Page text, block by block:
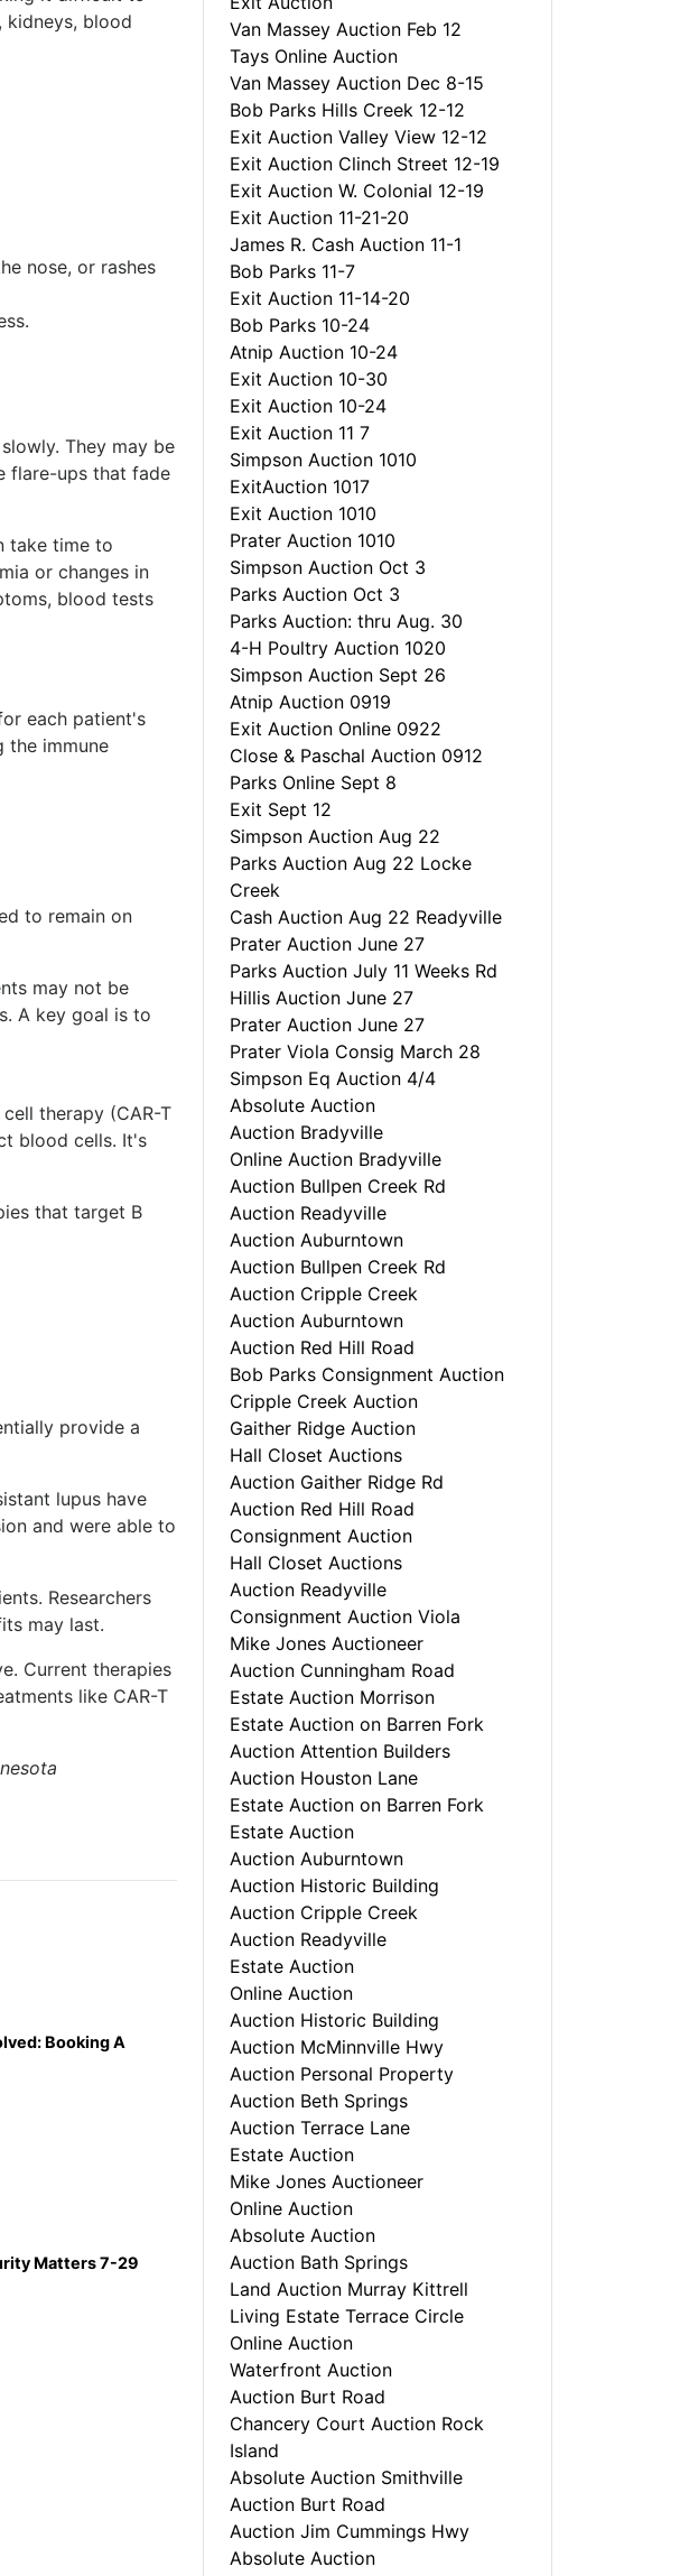
kidneys, blood
nose, or rashes
They may be
flare-ups that fade
take time to
or changes in
blood tests
each patient's
the immune
to remain on
may not be
A key goal is to
therapy (CAR-T
blood cells. It's
that target B
provide a
lupus have
and were able to
Researchers
may last.
Current therapies
like CAR-T
Booking A
Matters 7-29
Van Massey Auction Feb 12
Tays Online Auction
Van Massey Auction Dec 8-15
Bob Parks Hills Creek 12-12
Exit Auction Valley View 12-12
Exit Auction Clinch Street 12-19
Exit Auction W. Colonial 12-19
Exit Auction 11-21-20
James R. Cash Auction 11-1
Bob Parks 11-7
Exit Auction 11-14-20
Bob Parks 10-24
Atnip Auction 10-24
Exit Auction 10-30
Exit Auction 10-24
Exit Auction 11 7
Simpson Auction 1010
ExitAuction 1017
Exit Auction 1010
Prater Auction 1010
Simpson Auction Oct 3
Parks Auction Oct 3
Parks Auction: thru Aug. 30
4-H Poultry Auction 1020
Simpson Auction Sept 26
Atnip Auction 0919
Exit Auction Online 0922
Close & Paschal Auction 0912
Parks Online Sept 8
Exit Sept 12
Simpson Auction Aug 22
Parks Auction Aug 22 Locke
Creek
Cash Auction Aug 22 Readyville
Prater Auction June 27
Parks Auction July 11 Weeks Rd
Hillis Auction June 27
Prater Auction June 27
Prater Viola Consig March 28
Simpson Eq Auction 4/4
Absolute Auction
Auction Bradyville
Online Auction Bradyville
Auction Bullpen Creek Rd
Auction Readyville
Auction Auburntown
Auction Bullpen Creek Rd
Auction Cripple Creek
Auction Auburntown
Auction Red Hill Road
Bob Parks Consignment Auction
Cripple Creek Auction
Gaither Ridge Auction
Hall Closet Auctions
Auction Gaither Ridge Rd
Auction Red Hill Road
Consignment Auction
Hall Closet Auctions
Auction Readyville
Consignment Auction Viola
Mike Jones Auctioneer
Auction Cunningham Road
Estate Auction Morrison
Estate Auction on Barren Fork
Auction Attention Builders
Auction Houston Lane
Estate Auction on Barren Fork
Estate Auction
Auction Auburntown
Auction Historic Building
Auction Cripple Creek
Auction Readyville
Estate Auction
Online Auction
Auction Historic Building
Auction McMinnville Hwy
Auction Personal Property
Auction Beth Springs
Auction Terrace Lane
Estate Auction
Mike Jones Auctioneer
Online Auction
Absolute Auction
Auction Bath Springs
Land Auction Murray Kittrell
Living Estate Terrace Circle
Online Auction
Waterfront Auction
Auction Burt Road
Chancery Court Auction Rock
Island
Absolute Auction Smithville
Auction Burt Road
Auction Jim Cummings Hwy
Absolute Auction